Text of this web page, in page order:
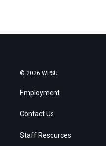
© 2026 WPSU
Employment
Contact Us
Staff Resources